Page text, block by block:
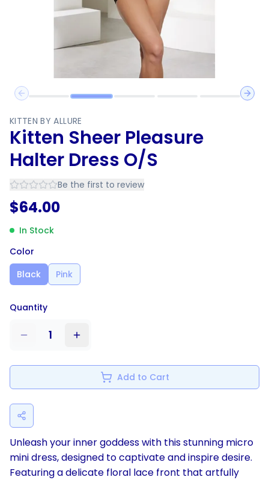
Previous slide
Next
KITTEN BY ALLURE
Kitten Sheer Pleasure
Halter Dress O/S
Be the first to review
$64.00
In Stock
Color
Black
Pink
Quantity
1
Add to Cart
Unleash your inner goddess with this stunning micro
mini dress, designed to captivate and inspire desire.
Featuring a delicate floral lace front that artfully